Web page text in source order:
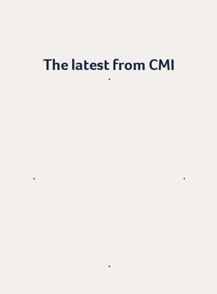
The latest from CMI